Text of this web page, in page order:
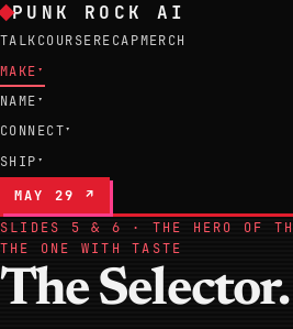
PUNK ROCK AI
TALKCOURSERECAPMERCH
MAKE ▾
NAME ▾
CONNECT▾
SHIP ▾
MAY 29 ↗
SLIDES 5 & 6 · THE HERO OF
THE ONE WITH TASTE
The Selector.